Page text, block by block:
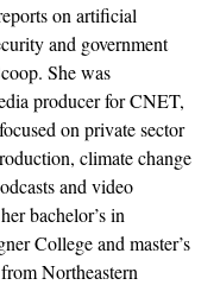
on artificial
and government
She was
producer for CNET,
on private sector
climate change
and video
bachelor’s in
College and master’s
Northeastern